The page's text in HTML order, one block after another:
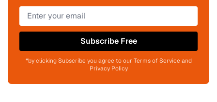
Subscribe Free
*by clicking Subscribe you agree to our Terms of Service and
Privacy Policy